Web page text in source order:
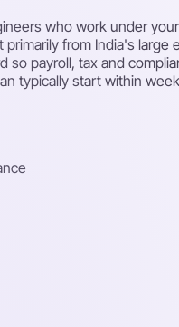
who work under
from India's
payroll, tax and
typically start within